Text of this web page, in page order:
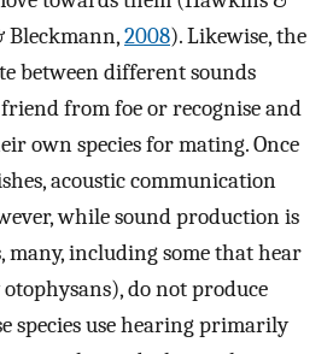
Bleckmann,2008). Likewise, the
between different sounds
from foe or recognise and
own species for mating. Once
acoustic communication
while sound production is
many, including some that hear
otophysans), do not produce
species use hearing primarily